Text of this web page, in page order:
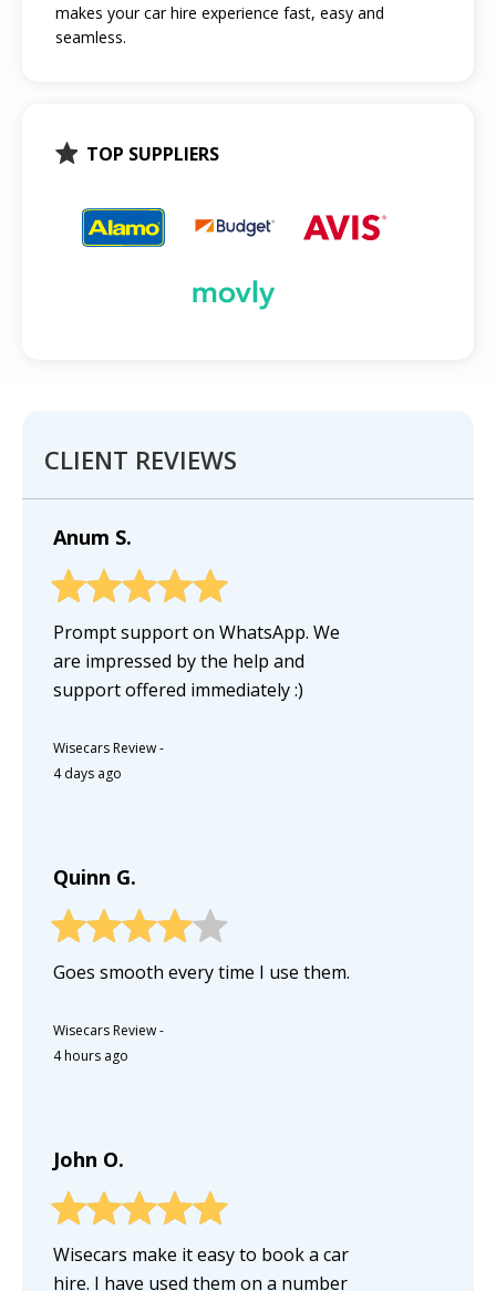
makes your car hire experience fast, easy and
seamless.
TOP SUPPLIERS
CLIENT REVIEWS
Anum S.
Prompt support on WhatsApp. We
are impressed by the help and
support offered immediately :)
Wisecars Review-
4 days ago
Quinn G.
Goes smooth every time I use them.
Wisecars Review-
4 hours ago
John O.
Wisecars make it easy to book a car
hire. I have used them on a number